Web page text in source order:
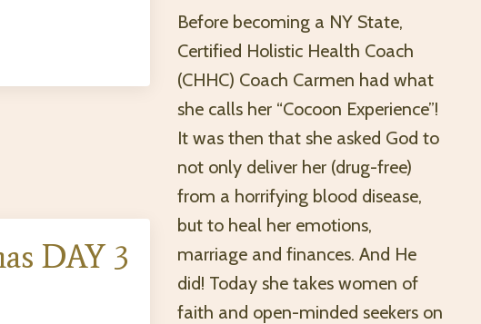
DAY 3
Before becoming a NY State,
Certified Holistic Health Coach
(CHHC) Coach Carmen had what
she calls her “Cocoon Experience”!
It was then that she asked God to
not only deliver her (drug-free)
from a horrifying blood disease,
but to heal her emotions,
marriage and finances. And He
did! Today she takes women of
faith and open-minded seekers on